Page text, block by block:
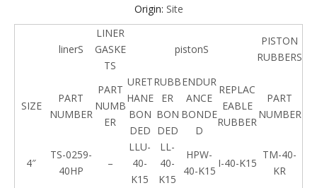
Origin: Site
linerS
LINER
GASKE
TS
pistonS
PISTON
RUBBERS
SIZE
PART
NUMBER
PART
NUMB
ER
URET
HANE
BON
DED
RUBB
ER
BON
DED
ENDUR
ANCE
BONDE
D
REPLAC
EABLE
RUBBER
PART
NUMBER
4″
TS-0259-
40HP
–
LLU-
40-
K15
LL-
40-
K15
HPW-
40-K15
I-40-K15
TM-40-
KR